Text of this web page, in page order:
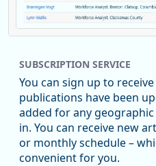
Replies: 0Reposts: 1Likes: 0
Oregon Employment
Workforce & Economic
@oed-research.bsky.social
Oregon has recently
manufacturing since January
substantial recovery through
manufacturing sector
SUBSCRIPTION SERVICE
You can sign up to
publications have been
added for any
in. You can receive new
or monthly schedule –
convenient for you.